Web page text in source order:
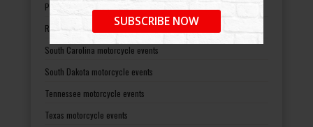
SUBSCRIBE NOW
Pennsylvania motorcycle events
Rhode Island motorcycle events
South Carolina motorcycle events
South Dakota motorcycle events
Tennessee motorcycle events
Texas motorcycle events